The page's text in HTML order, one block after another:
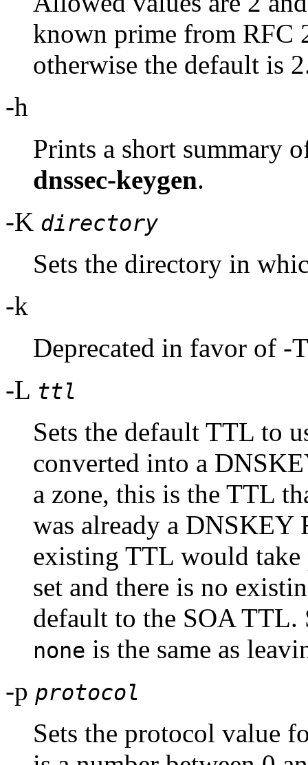
known prime from RFC
otherwise the default is
-h
Prints a short summary
dnssec-keygen.
-K directory
Sets the directory in
-k
Deprecated in favor of -
-L ttl
Sets the default TTL to
converted into a
a zone, this is the TTL
was already a DNSKEY
existing TTL would take
set and there is no
default to the SOA
none is the same as
-p protocol
Sets the protocol value